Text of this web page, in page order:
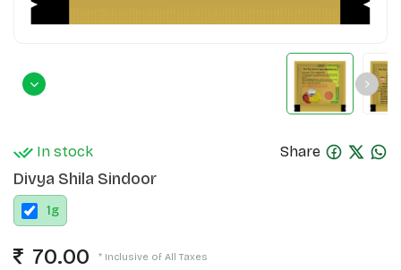
In stock Share
Divya Shila Sindoor
1g
70.00 * Inclusive of All Taxes